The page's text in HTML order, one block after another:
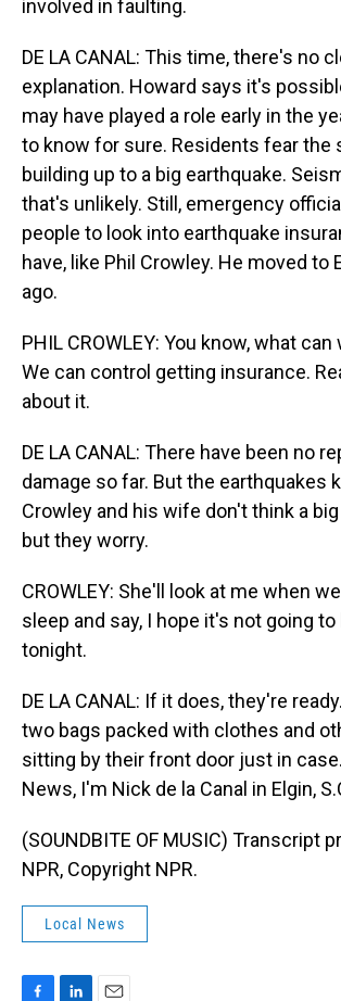
involved in faulting.
DE LA CANAL: This time, there's no
explanation. Howard says it's
may have played a role early in the
to know for sure. Residents fear the
building up to a big earthquake.
that's unlikely. Still, emergency
people to look into earthquake
have, like Phil Crowley. He moved to
ago.
PHIL CROWLEY: You know, what
We can control getting insurance.
about it.
DE LA CANAL: There have been no
damage so far. But the earthquakes
Crowley and his wife don't think a
but they worry.
CROWLEY: She'll look at me when
sleep and say, I hope it's not going to
tonight.
DE LA CANAL: If it does, they're
two bags packed with clothes and
sitting by their front door just in
News, I'm Nick de la Canal in Elgin,
(SOUNDBITE OF MUSIC) Transcript
NPR, Copyright NPR.
Local News